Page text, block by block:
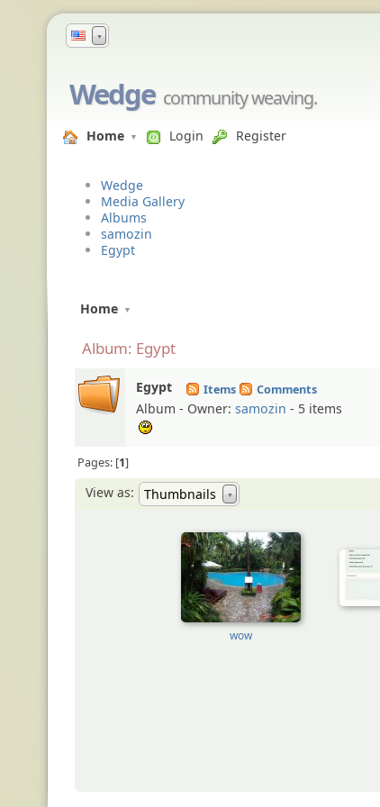
▼
Wedge community weaving.
Home Login Register
Wedge
Media Gallery
Albums
samozin
Egypt
Home
Album: Egypt
Egypt Items Comments
Album - Owner: samozin - 5 items
Pages: 1
View as: Thumbnails ▼
wow